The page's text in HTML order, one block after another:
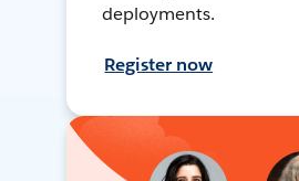
deployments.
Register now